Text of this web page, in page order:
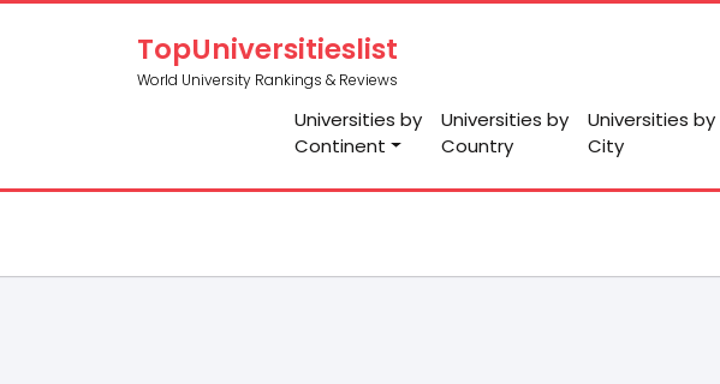
TopUniversitieslist
World University Rankings & Reviews
Universities by
Continent
Universities by
Country
Universities by
City